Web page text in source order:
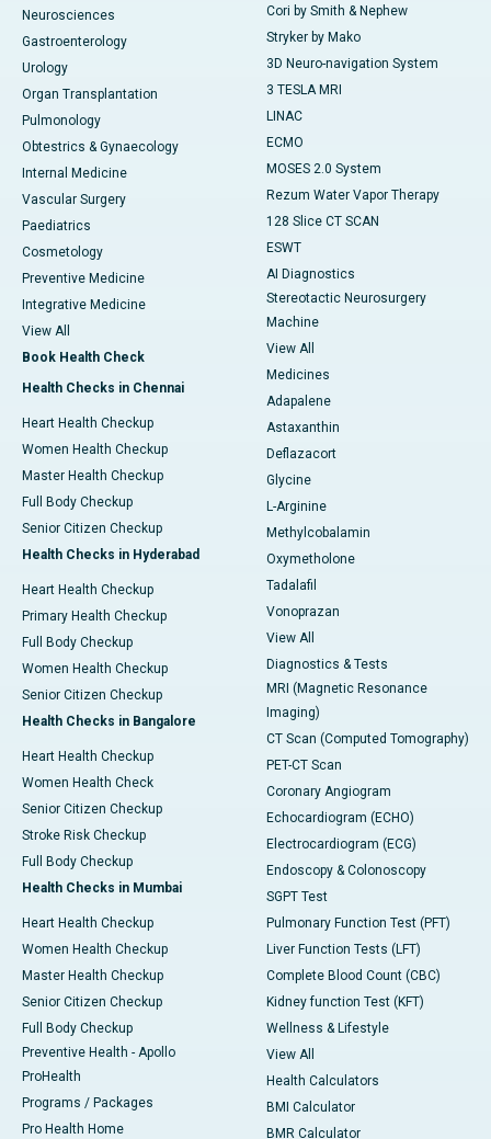
Neurosciences
Gastroenterology
Urology
Organ Transplantation
Pulmonology
Obtestrics & Gynaecology
Internal Medicine
Vascular Surgery
Paediatrics
Cosmetology
Preventive Medicine
Integrative Medicine
View All
Book Health Check
Health Checks in Chennai
Heart Health Checkup
Women Health Checkup
Master Health Checkup
Full Body Checkup
Senior Citizen Checkup
Health Checks in Hyderabad
Heart Health Checkup
Primary Health Checkup
Full Body Checkup
Women Health Checkup
Senior Citizen Checkup
Health Checks in Bangalore
Heart Health Checkup
Women Health Check
Senior Citizen Checkup
Stroke Risk Checkup
Full Body Checkup
Health Checks in Mumbai
Heart Health Checkup
Women Health Checkup
Master Health Checkup
Senior Citizen Checkup
Full Body Checkup
Preventive Health - Apollo
ProHealth
Programs / Packages
Pro Health Home
Cori by Smith & Nephew
Stryker by Mako
3D Neuro-navigation System
3 TESLA MRI
LINAC
ECMO
MOSES 2.0 System
Rezum Water Vapor Therapy
128 Slice CT SCAN
ESWT
AI Diagnostics
Stereotactic Neurosurgery
Machine
View All
Medicines
Adapalene
Astaxanthin
Deflazacort
Glycine
L-Arginine
Methylcobalamin
Oxymetholone
Tadalafil
Vonoprazan
View All
Diagnostics & Tests
MRI (Magnetic Resonance
Imaging)
CT Scan (Computed Tomography)
PET-CT Scan
Coronary Angiogram
Echocardiogram (ECHO)
Electrocardiogram (ECG)
Endoscopy & Colonoscopy
SGPT Test
Pulmonary Function Test (PFT)
Liver Function Tests (LFT)
Complete Blood Count (CBC)
Kidney function Test (KFT)
Wellness & Lifestyle
View All
Health Calculators
BMI Calculator
BMR Calculator